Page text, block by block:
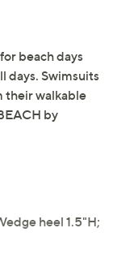
beach days
Swimsuits
their walkable
by
heel 1.5"H;